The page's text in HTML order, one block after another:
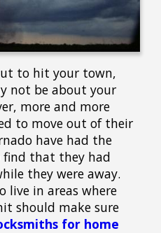
to hit your town,
not be about your
more and more
to move out of their
have had the
find that they had
they were away.
live in areas where
should make sure
for home